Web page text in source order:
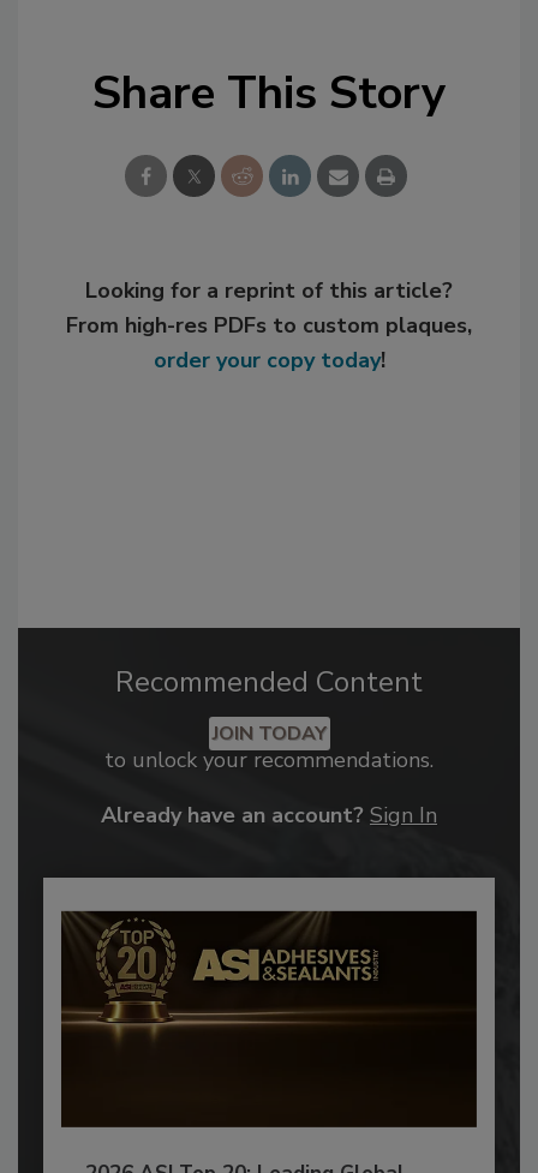
Share This Story
Looking for a reprint of this article?
From high-res PDFs to custom plaques,
order your copy today!
Recommended Content
JOIN TODAY
to unlock your recommendations.
Already have an account? Sign In